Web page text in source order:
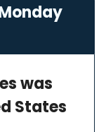
was
States